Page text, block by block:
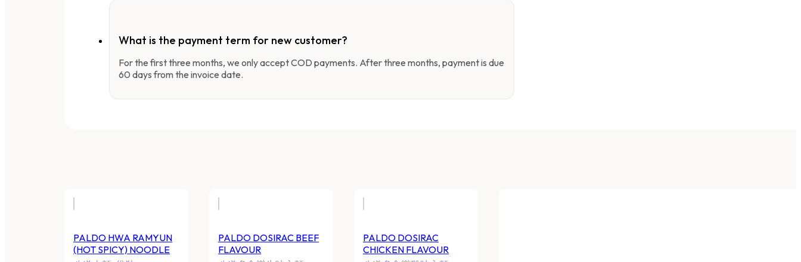
What is the payment term for new customer?
For the first three months, we only accept COD payments. After three months, payment is due
60 days from the invoice date.
PALDO HWA RAMYUN
(HOT SPICY) NOODLE
PALDO DOSIRAC BEEF
FLAVOUR
PALDO DOSIRAC
CHICKEN FLAVOUR